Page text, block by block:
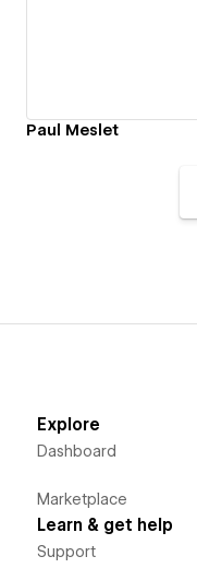
Paul Meslet
Explore
Dashboard
Marketplace
Learn & get help
Support